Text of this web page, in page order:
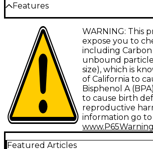
The Mogami Gold Studio 1/4" TRS-
is engineered to provide an
range and pin-drop quiet recording
This professional cable is ideal for
1/4" TRS balanced connection in
stages.
Quad Cable Construction
Unparalleled Clarity
Mogami Gold Studio Cables are
renowned Neglex Quad High
Microphone Cable, a balanced 4-
praised for its superior clarity and
cancelation. Mogami's quad cable
Features
Incredible clarity and
1/4" TRS to female XLR
Wide frequency response
High cancellation of hum
Increases dynamic range
Wired with 2534 Neglex
Lifetime guarantee
WARNING: This
expose you to
including
unbound
size), which is
of California to
Bisphenol A
to cause birth
reproductive
information go to
Featured Articles